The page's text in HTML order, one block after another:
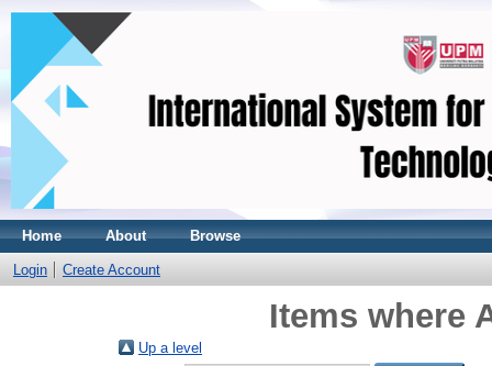
Home About Browse
Login Create Account
Items where
Up a level